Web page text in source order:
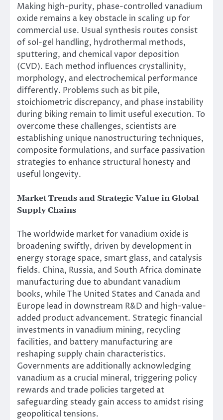
Making high-purity, phase-controlled vanadium
oxide remains a key obstacle in scaling up for
commercial use. Usual synthesis routes consist
of sol-gel handling, hydrothermal methods,
sputtering, and chemical vapor deposition
(CVD). Each method influences crystallinity,
morphology, and electrochemical performance
differently. Problems such as bit pile,
stoichiometric discrepancy, and phase instability
during biking remain to limit useful execution. To
overcome these challenges, scientists are
establishing unique nanostructuring techniques,
composite formulations, and surface passivation
strategies to enhance structural honesty and
useful longevity.
Market Trends and Strategic Value in Global
Supply Chains
The worldwide market for vanadium oxide is
broadening swiftly, driven by development in
energy storage space, smart glass, and catalysis
fields. China, Russia, and South Africa dominate
manufacturing due to abundant vanadium
books, while The United States and Canada and
Europe lead in downstream R&D and high-value-
added product advancement. Strategic financial
investments in vanadium mining, recycling
facilities, and battery manufacturing are
reshaping supply chain characteristics.
Governments are additionally acknowledging
vanadium as a crucial mineral, triggering policy
rewards and trade policies targeted at
safeguarding steady gain access to amidst rising
geopolitical tensions.